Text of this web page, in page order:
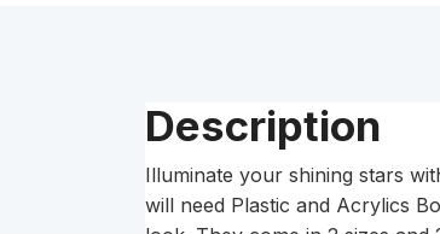
Description
Illuminate your shining stars
will need Plastic and Acrylics